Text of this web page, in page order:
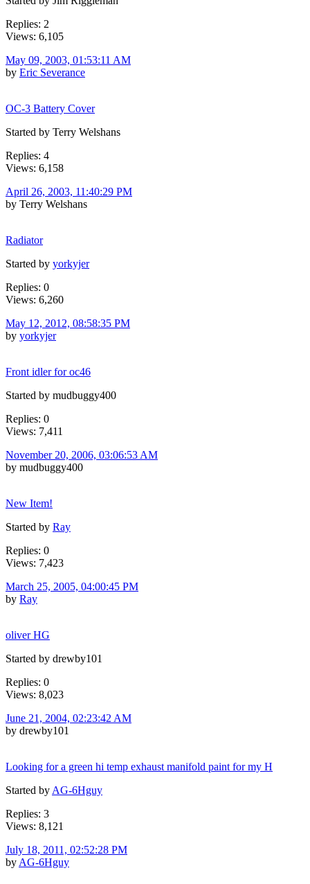
Replies: 2
Views: 6,105
May 09, 2003, 01:53:11 AM
by Eric Severance
OC-3 Battery Cover
Started by Terry Welshans
Replies: 4
Views: 6,158
April 26, 2003, 11:40:29 PM
by Terry Welshans
Radiator
Started by yorkyjer
Replies: 0
Views: 6,260
May 12, 2012, 08:58:35 PM
by yorkyjer
Front idler for oc46
Started by mudbuggy400
Replies: 0
Views: 7,411
November 20, 2006, 03:06:53 AM
by mudbuggy400
New Item!
Started by Ray
Replies: 0
Views: 7,423
March 25, 2005, 04:00:45 PM
by Ray
oliver HG
Started by drewby101
Replies: 0
Views: 8,023
June 21, 2004, 02:23:42 AM
by drewby101
Looking for a green hi temp exhaust manifold paint for my H
Started by AG-6Hguy
Replies: 3
Views: 8,121
July 18, 2011, 02:52:28 PM
by AG-6Hguy